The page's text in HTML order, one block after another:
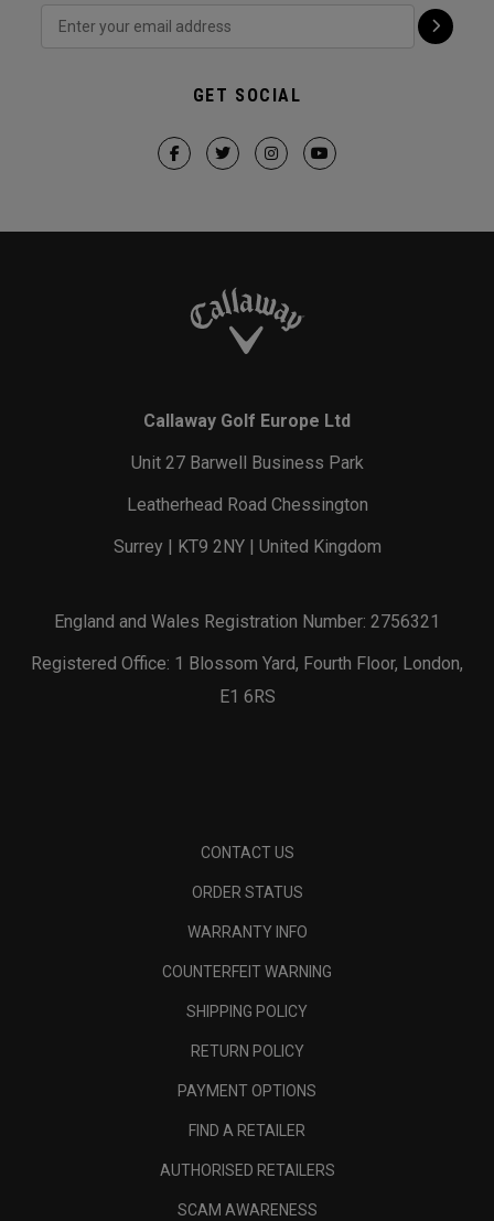
GET SOCIAL
Callaway Golf Europe Ltd
Unit 27 Barwell Business Park
Leatherhead Road Chessington
Surrey | KT9 2NY | United Kingdom
England and Wales Registration Number: 2756321
Registered Office: 1 Blossom Yard, Fourth Floor, London,
E1 6RS
CONTACT US
ORDER STATUS
WARRANTY INFO
COUNTERFEIT WARNING
SHIPPING POLICY
RETURN POLICY
PAYMENT OPTIONS
FIND A RETAILER
AUTHORISED RETAILERS
SCAM AWARENESS